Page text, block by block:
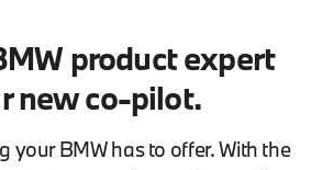
product expert
new co-pilot.
your BMW has to offer. With the